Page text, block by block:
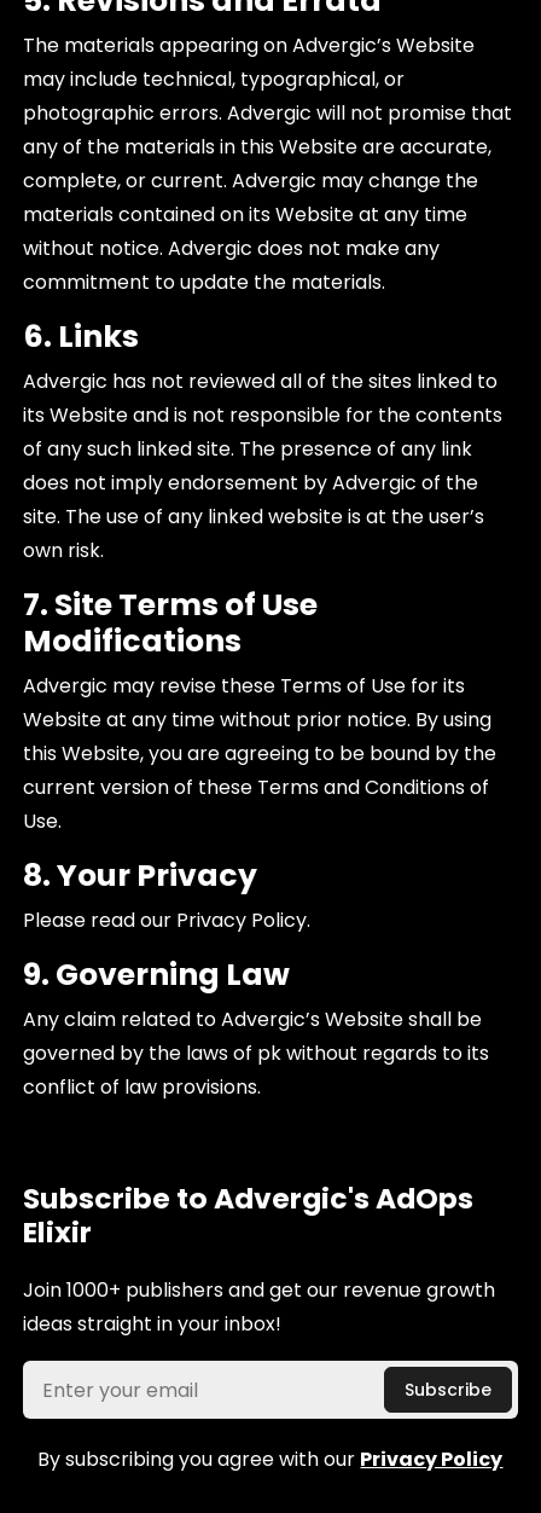
The materials appearing on Advergic’s Website
may include technical, typographical, or
photographic errors. Advergic will not promise that
any of the materials in this Website are accurate,
complete, or current. Advergic may change the
materials contained on its Website at any time
without notice. Advergic does not make any
commitment to update the materials.
6. Links
Advergic has not reviewed all of the sites linked to
its Website and is not responsible for the contents
of any such linked site. The presence of any link
does not imply endorsement by Advergic of the
site. The use of any linked website is at the user’s
own risk.
7. Site Terms of Use
Modifications
Advergic may revise these Terms of Use for its
Website at any time without prior notice. By using
this Website, you are agreeing to be bound by the
current version of these Terms and Conditions of
Use.
8. Your Privacy
Please read our Privacy Policy.
9. Governing Law
Any claim related to Advergic’s Website shall be
governed by the laws of pk without regards to its
conflict of law provisions.
Subscribe to Advergic's AdOps
Elixir
Join 1000+ publishers and get our revenue growth
ideas straight in your inbox!
By subscribing you agree with our Privacy Policy